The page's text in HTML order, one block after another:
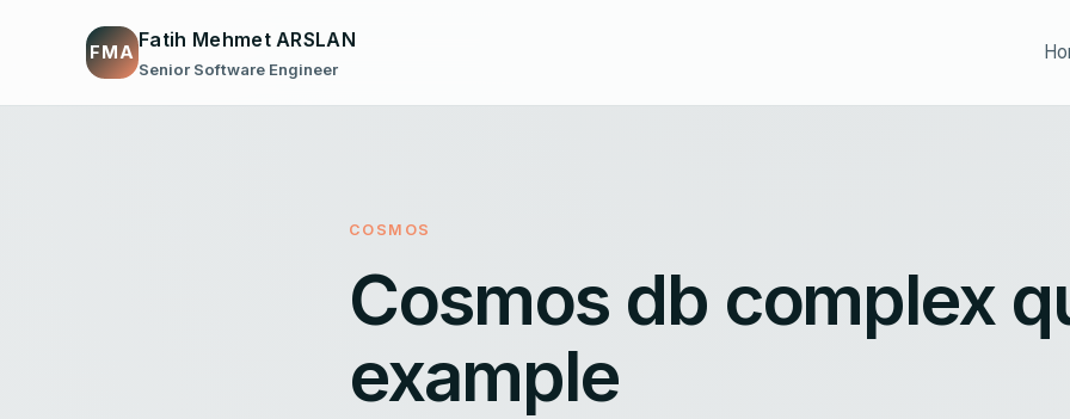
FMA
Fatih Mehmet ARSLAN
Senior Software Engineer
COSMOS
Cosmos db complex
example